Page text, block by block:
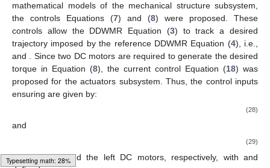
Typesetting math: 29%
mathematical models of the mechanical structure subsystem,
the controls Equations (7) and (8) were proposed. These
controls allow the DDWMR Equation (3) to track a desired
trajectory imposed by the reference DDWMR Equation (4), i.e.,
and
. Since two DC motors are required to generate the desired
torque in Equation (8), the current control Equation (18) was
proposed for the actuators subsystem. Thus, the control inputs
ensuring are given by:
(28)
and
(29)
for the right and the left DC motors, respectively, with and